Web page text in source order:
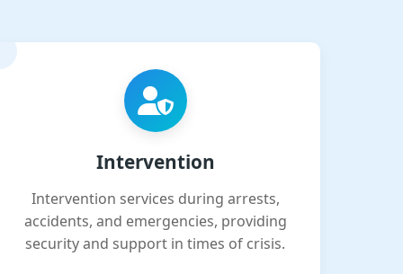
Intervention
Intervention services during arrests,
accidents, and emergencies, providing
security and support in times of crisis.